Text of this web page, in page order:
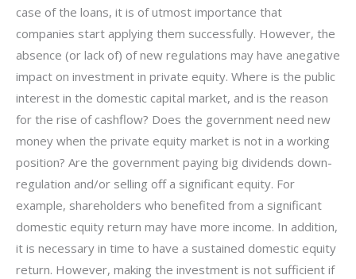
case of the loans, it is of utmost importance that
companies start applying them successfully. However, the
absence (or lack of) of new regulations may have anegative
impact on investment in private equity. Where is the public
interest in the domestic capital market, and is the reason
for the rise of cashflow? Does the government need new
money when the private equity market is not in a working
position? Are the government paying big dividends down-
regulation and/or selling off a significant equity. For
example, shareholders who benefited from a significant
domestic equity return may have more income. In addition,
it is necessary in time to have a sustained domestic equity
return. However, making the investment is not sufficient if